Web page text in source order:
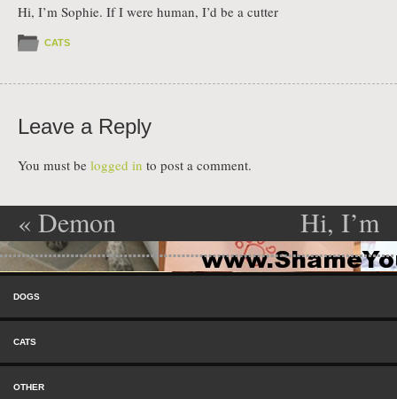
Hi, I’m Sophie. If I were human, I’d be a cutter
CATS
Leave a Reply
You must be logged in to post a comment.
Post navigation
« Demon
Dog
Hi, I’m
Charlie»
Menu
DOGS
CATS
OTHER